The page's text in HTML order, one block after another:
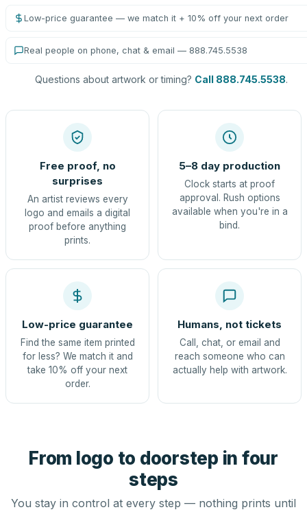
Low-price guarantee — we match it + 10% off your next order
Real people on phone, chat & email — 888.745.5538
Questions about artwork or timing? Call 888.745.5538.
Free proof, no
surprises
An artist reviews every
logo and emails a digital
proof before anything
prints.
5–8 day production
Clock starts at proof
approval. Rush options
available when you're in a
bind.
Low-price guarantee
Find the same item printed
for less? We match it and
take 10% off your next
order.
Humans, not tickets
Call, chat, or email and
reach someone who can
actually help with artwork.
From logo to doorstep in four
steps
You stay in control at every step — nothing prints until